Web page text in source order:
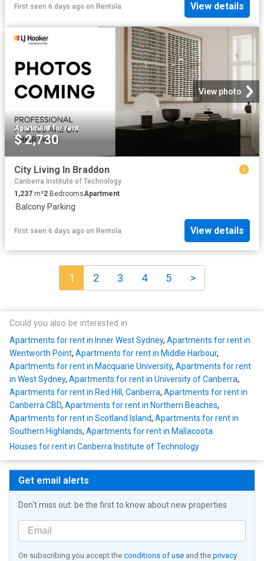
First seen 6 days ago on Rentola View details
View photo
Apartment·for rent
$ 2,730
City Living In Braddon
Canberra Institute of Technology
1,237 m²2 BedroomsApartment
·Balcony·Parking
First seen 6 days ago on Rentola View details
1 2 3 4 5 >
Could you also be interested in
Apartments for rent in Inner West Sydney, Apartments for rent in
Wentworth Point, Apartments for rent in Middle Harbour,
Apartments for rent in Macquarie University, Apartments for rent
in West Sydney, Apartments for rent in University of Canberra,
Apartments for rent in Red Hill, Canberra, Apartments for rent in
Canberra CBD, Apartments for rent in Northern Beaches,
Apartments for rent in Scotland Island, Apartments for rent in
Southern Highlands, Apartments for rent in Mallacoota
Houses for rent in Canberra Institute of Technology
Get email alerts
Don't miss out: be the first to know about new properties
On subscribing you accept the conditions of use and the privacy